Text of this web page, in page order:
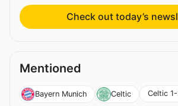
Check out today’s
Mentioned
Bayern Munich Celtic Celtic